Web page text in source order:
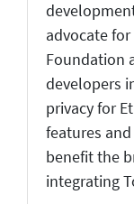
advocate
Foundation
developers
privacy for
features
benefit the
integrating